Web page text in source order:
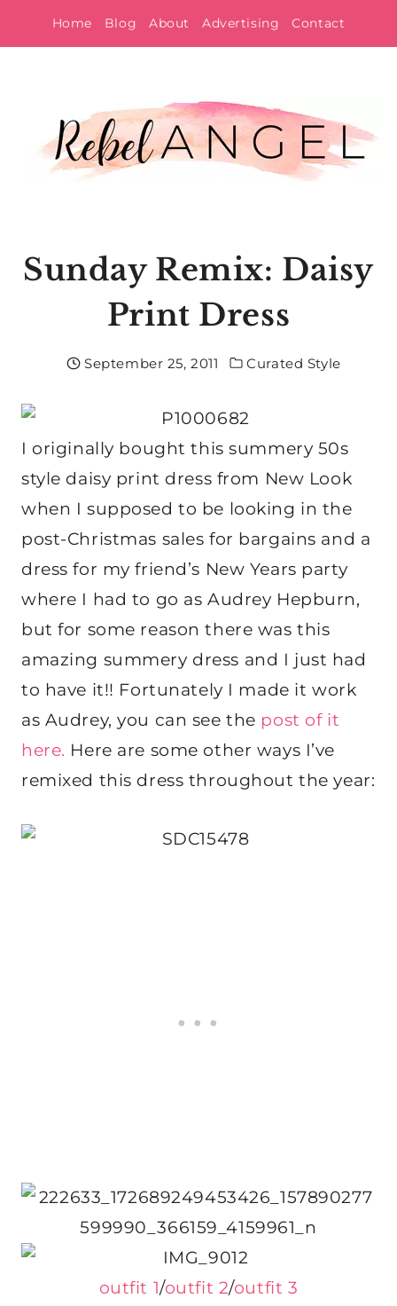
to
Home Blog About Advertising Contact
Sunday Remix: Daisy
Print Dress
September 25, 2011 Curated Style
I originally bought this summery 50s
style daisy print dress from New Look
when I supposed to be looking in the
post-Christmas sales for bargains and a
dress for my friend’s New Years party
where I had to go as Audrey Hepburn,
but for some reason there was this
amazing summery dress and I just had
to have it!! Fortunately I made it work
as Audrey, you can see the post of it
here. Here are some other ways I’ve
remixed this dress throughout the year:
outfit 1/outfit 2/outfit 3